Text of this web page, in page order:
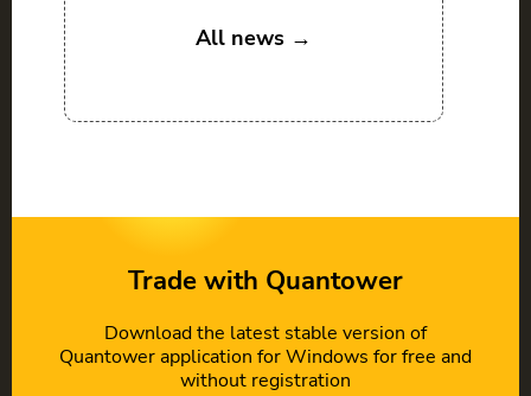
All news →
Trade with Quantower
Download the latest stable version of
Quantower application for Windows for free and
without registration